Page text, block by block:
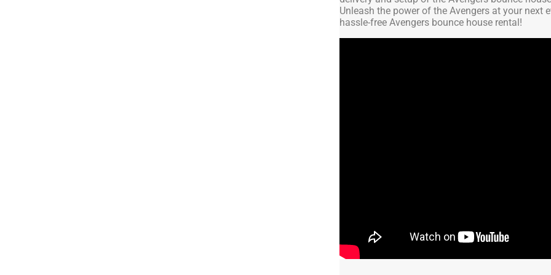
Unleash the power of the Avengers at your next
hassle-free Avengers bounce house rental!